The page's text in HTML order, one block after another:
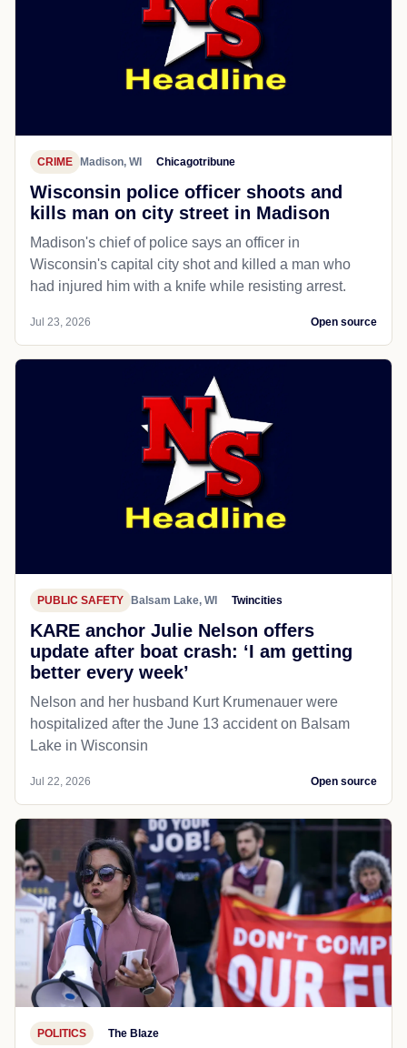
CRIME Madison, WI Chicagotribune
Wisconsin police officer shoots and
kills man on city street in Madison
Madison's chief of police says an officer in
Wisconsin's capital city shot and killed a man who
had injured him with a knife while resisting arrest.
Jul 23, 2026 Open source
PUBLIC SAFETY Balsam Lake, WI Twincities
KARE anchor Julie Nelson offers
update after boat crash: ‘I am getting
better every week’
Nelson and her husband Kurt Krumenauer were
hospitalized after the June 13 accident on Balsam
Lake in Wisconsin
Jul 22, 2026 Open source
POLITICS The Blaze